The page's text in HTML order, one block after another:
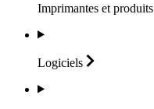
Imprimantes et produits
Logiciels